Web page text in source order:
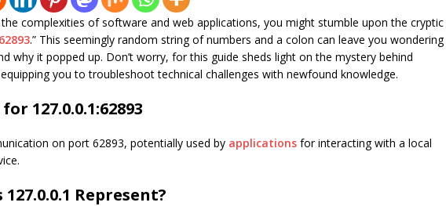
complexities of software and web applications, you might stumble upon the cryptic
.” This seemingly random string of numbers and a colon can leave you wondering
why it popped up. Don’t worry, for this guide sheds light on the mystery behind
equipping you to troubleshoot technical challenges with newfound knowledge.
127.0.0.1:62893
on port 62893, potentially used by applications for interacting with a local
Represent?